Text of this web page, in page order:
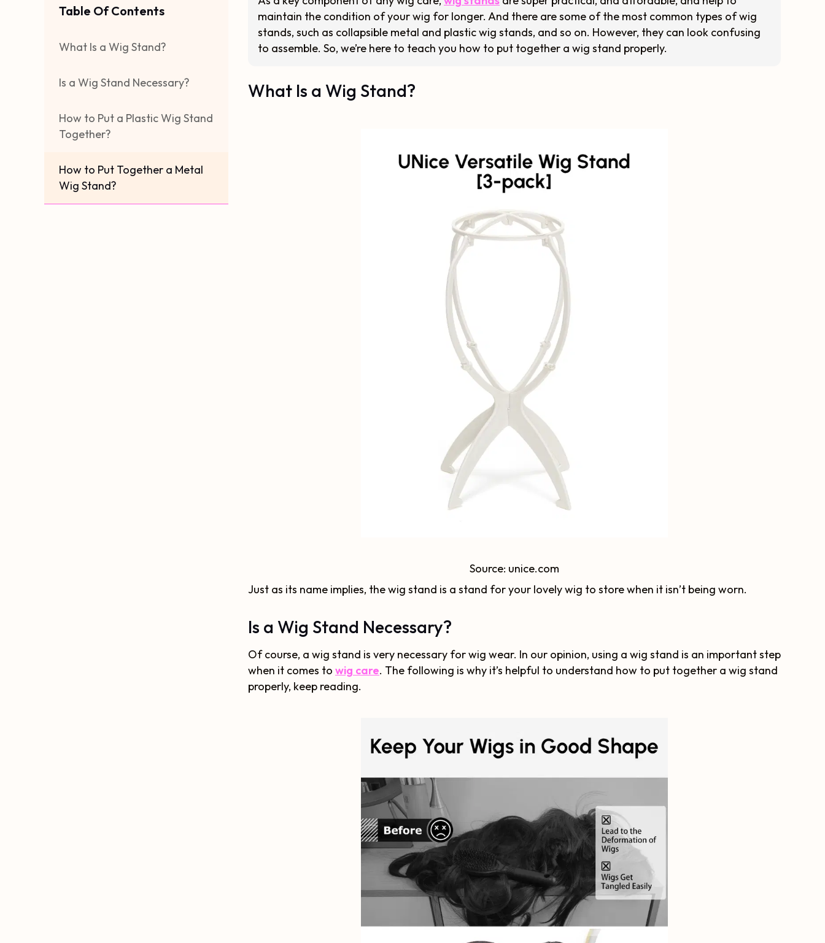
Table Of Contents
What Is a Wig Stand?
Is a Wig Stand Necessary?
How to Put a Plastic Wig Stand
Together?
How to Put Together a Metal
Wig Stand?
maintain the condition of your wig for longer. And there are some of the most common types of wig
stands, such as collapsible metal and plastic wig stands, and so on. However, they can look confusing
to assemble. So, we’re here to teach you how to put together a wig stand properly.
What Is a Wig Stand?
Source: unice.com
Just as its name implies, the wig stand is a stand for your lovely wig to store when it isn’t being worn.
Is a Wig Stand Necessary?
Of course, a wig stand is very necessary for wig wear. In our opinion, using a wig stand is an important step
when it comes to wig care. The following is why it’s helpful to understand how to put together a wig stand
properly, keep reading.